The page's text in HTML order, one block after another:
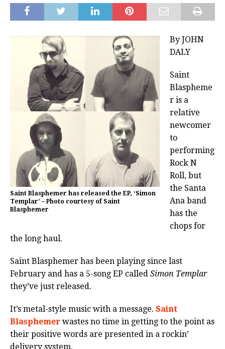
Saint Blasphemer has released the EP, ‘Simon
Templar’ – Photo courtesy of Saint
Blasphemer
By JOHN
DALY
Saint
Blaspheme
r is a
relative
newcomer
to
performing
Rock N
Roll, but
the Santa
Ana band
has the
chops for
the long haul.
Saint Blasphemer has been playing since last
February and has a 5-song EP called Simon Templar
they’ve just released.
It’s metal-style music with a message. Saint
Blasphemer wastes no time in getting to the point as
their positive words are presented in a rockin’
delivery system.